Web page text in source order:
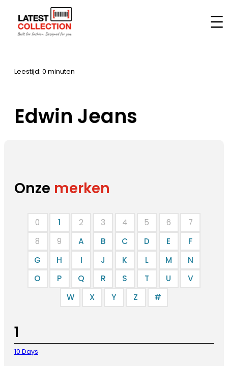
inhoud
Home –Merken–
Leestijd: 0 minuten
Edwin Jeans
Onze merken
0 1 2 3 4 5 6
7
8
9 A B C D E
F
G
H I J K L M
N
O
P Q R S T U
V
W
X Y Z #
1
10 Days